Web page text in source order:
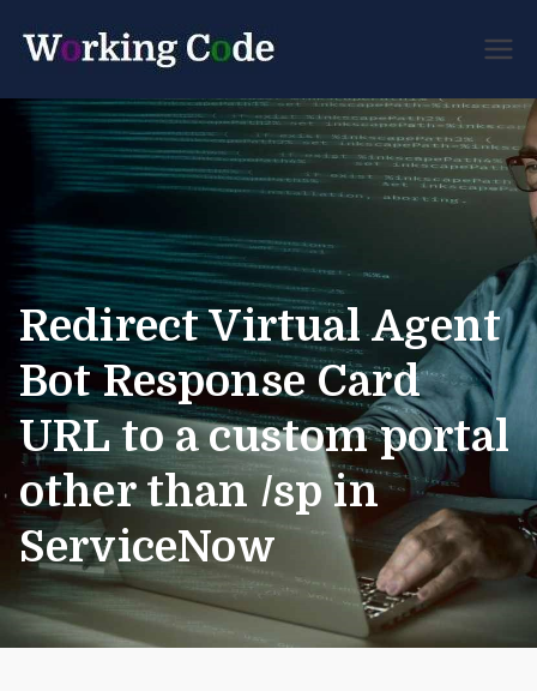
Code
Developer Forum
Redirect Virtual Agent
Bot Response Card
URL to a custom portal
other than /sp in
ServiceNow